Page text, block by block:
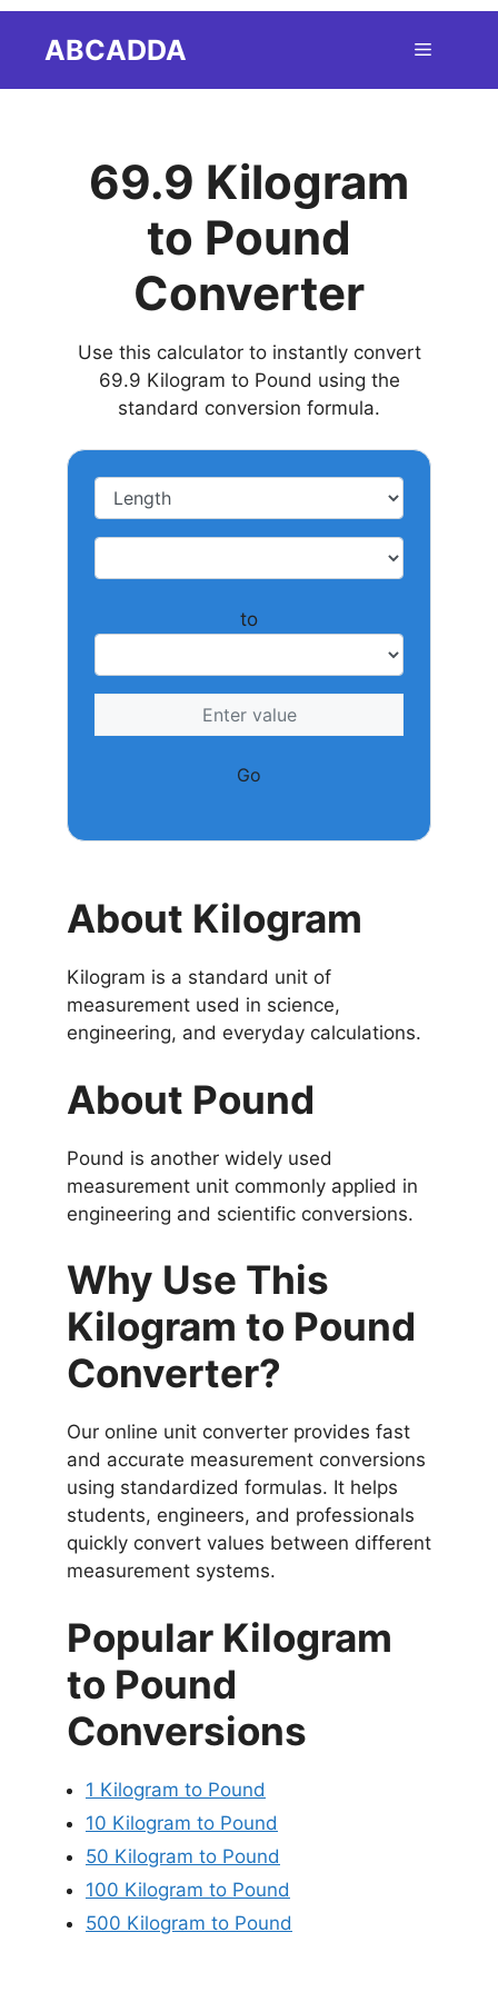
ABCADDA Menu
69.9 Kilogram
to Pound
Converter
Use this calculator to instantly convert
69.9 Kilogram to Pound using the
standard conversion formula.
to
Go
About Kilogram
Kilogram is a standard unit of
measurement used in science,
engineering, and everyday calculations.
About Pound
Pound is another widely used
measurement unit commonly applied in
engineering and scientific conversions.
Why Use This
Kilogram to Pound
Converter?
Our online unit converter provides fast
and accurate measurement conversions
using standardized formulas. It helps
students, engineers, and professionals
quickly convert values between different
measurement systems.
Popular Kilogram
to Pound
Conversions
1 Kilogram to Pound
10 Kilogram to Pound
50 Kilogram to Pound
100 Kilogram to Pound
500 Kilogram to Pound